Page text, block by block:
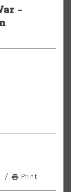
-
/ Print